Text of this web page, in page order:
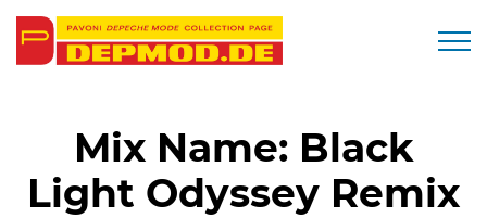
Mix Name: Black
Light Odyssey Remix